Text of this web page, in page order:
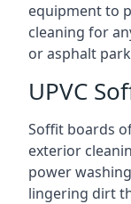
equipment to
cleaning for
or asphalt
UPVC
Soffit boards
exterior
power
lingering dirt